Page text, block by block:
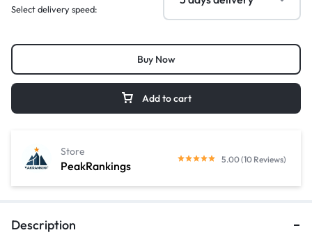
Select delivery speed:
Add to cart
Buy Now
PeakRankings
Store
5.00 (10 Reviews)
Description